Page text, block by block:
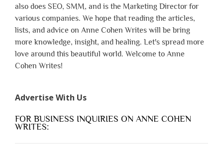
also does SEO, SMM, and is the Marketing Director for
various companies. We hope that reading the articles,
lists, and advice on Anne Cohen Writes will be bring
more knowledge, insight, and healing. Let's spread more
love around this beautiful world. Welcome to Anne
Cohen Writes!
Advertise With Us
FOR BUSINESS INQUIRIES ON ANNE COHEN
WRITES: